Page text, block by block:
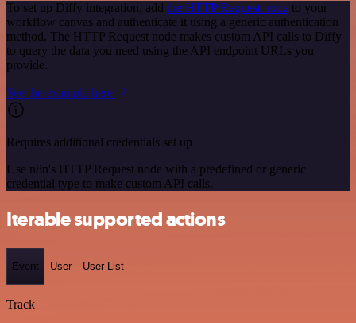
To set up Diffy integration, add the HTTP Request node to your
workflow canvas and authenticate it using a generic authentication
method. The HTTP Request node makes custom API calls to Diffy
to query the data you need using the API endpoint URLs you
provide.
See the example here
Requires additional credentials set up
Use n8n's HTTP Request node with a predefined or generic
credential type to make custom API calls.
Iterable supported actions
Event User User List
Track